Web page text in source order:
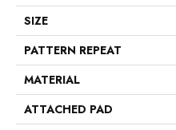
SIZE
PATTERN REPEAT
MATERIAL
ATTACHED PAD